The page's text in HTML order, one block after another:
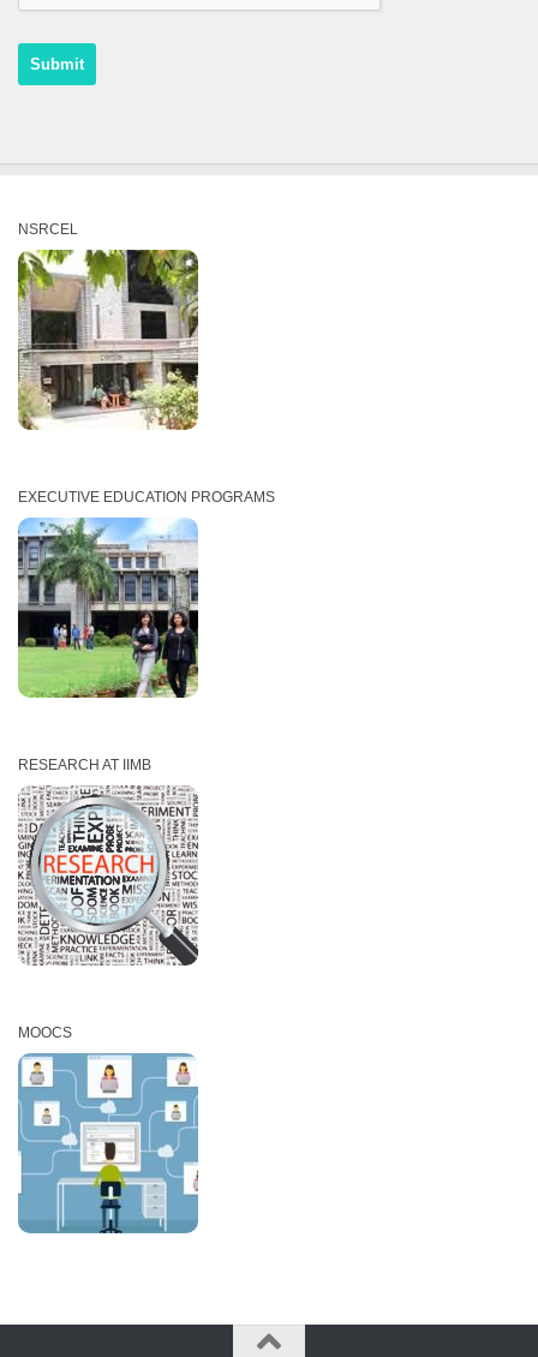
NSRCEL
EXECUTIVE EDUCATION PROGRAMS
RESEARCH AT IIMB
MOOCS